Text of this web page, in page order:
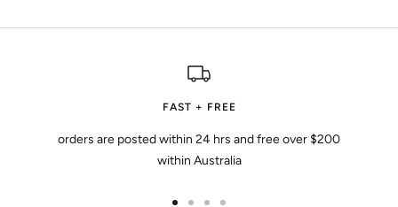
FAST + FREE
orders are posted within 24 hrs and free over $200
within Australia